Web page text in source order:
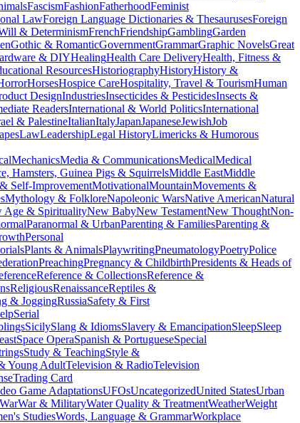
FascismFashionFatherhoodFeminist
LawForeign Language Dictionaries & ThesaurusesForeign
& DeterminismFrenchFriendshipGamblingGarden
Gothic & RomanticGovernmentGrammarGraphic NovelsGreat
& DIYHealingHealth Care DeliveryHealth, Fitness &
ResourcesHistoriographyHistoryHistory &
HorsesHospice CareHospitality, Travel & TourismHuman
DesignIndustriesInsecticides & PesticidesInsects &
ReadersInternational & World PoliticsInternational
& PalestineItalianItalyJapanJapaneseJewishJob
LawLeadershipLegal HistoryLimericks & Humorous
MechanicsMedia & CommunicationsMedicalMedical
Hamsters, Guinea Pigs & SquirrelsMiddle EastMiddle
Self-ImprovementMotivationalMountainMovements &
Mythology & FolkloreNapoleonic WarsNative AmericanNatural
Age & SpiritualityNew BabyNew TestamentNew ThoughtNon-
Paranormal & UrbanParenting & FamiliesParenting &
Personal
Plants & AnimalsPlaywritingPneumatologyPoetryPolice
PreachingPregnancy & ChildbirthPresidents & Heads of
Reference & CollectionsReference &
ReligiousRenaissanceReptiles &
& JoggingRussiaSafety & First
Serial
SicilySlang & IdiomsSlavery & EmancipationSleepSleep
Space OperaSpanish & PortugueseSpecial
Study & TeachingStyle &
Young AdultTelevision & RadioTelevision
Trading Card
Game AdaptationsUFOsUncategorizedUnited StatesUrban
WarWar & MilitaryWater Quality & TreatmentWeatherWeight
StudiesWords, Language & GrammarWorkplace